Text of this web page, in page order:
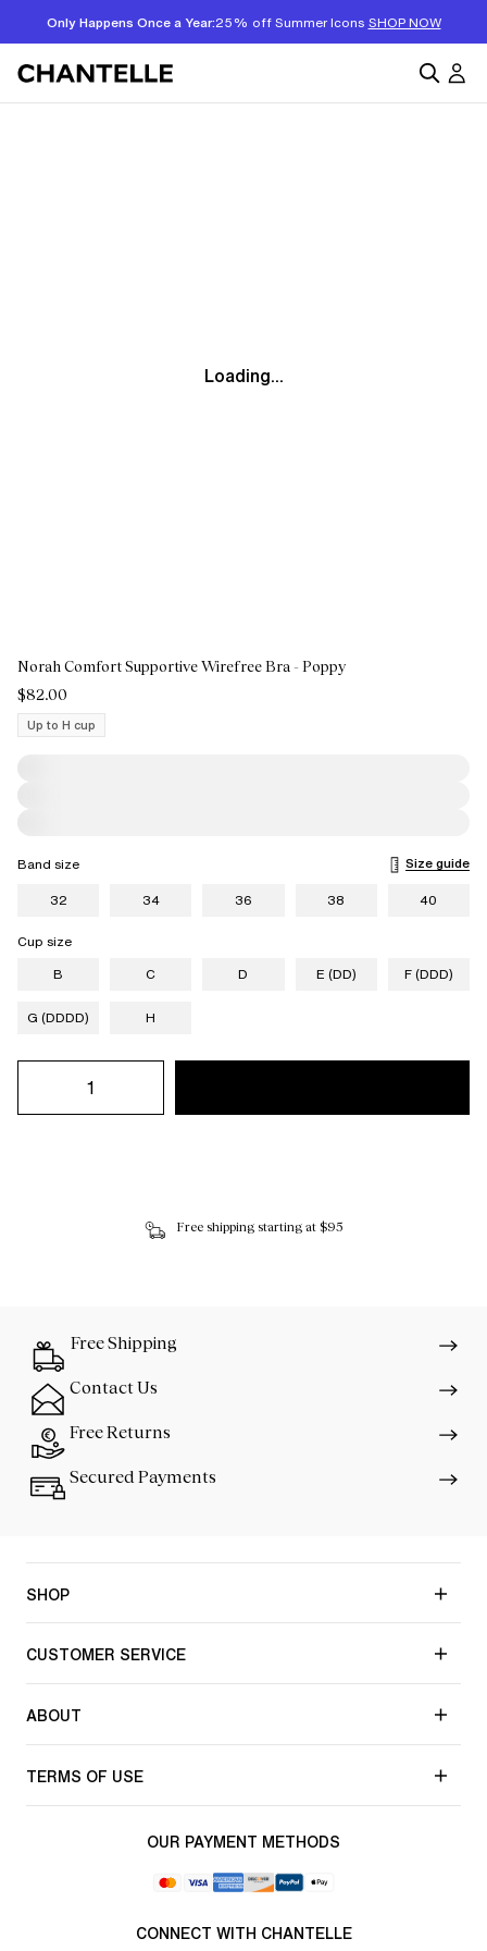
Only Happens Once a Year:25% off Summer Icons SHOP NOW
Loading...
Norah Comfort Supportive Wirefree Bra - Poppy
$82.00
Up to H cup
Band size
Size guide
32
34 36 38 40
Cup size
B
C D E (DD) F (DDD)
G (DDDD) H
Free shipping starting at $95
Free Shipping
Contact Us
Free Returns
Secured Payments
SHOP
CUSTOMER SERVICE
ABOUT
TERMS OF USE
OUR PAYMENT METHODS
CONNECT WITH CHANTELLE